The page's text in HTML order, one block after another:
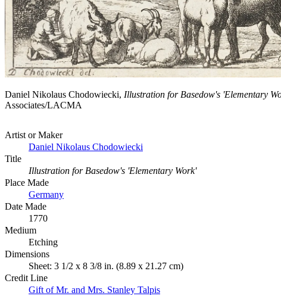
Daniel Nikolaus Chodowiecki, Illustration for Basedow's 'Elementary
Associates/LACMA
Artist or Maker
Daniel Nikolaus Chodowiecki
Title
Illustration for Basedow's 'Elementary Work'
Place Made
Germany
Date Made
1770
Medium
Etching
Dimensions
Sheet: 3 1/2 x 8 3/8 in. (8.89 x 21.27 cm)
Credit Line
Gift of Mr. and Mrs. Stanley Talpis